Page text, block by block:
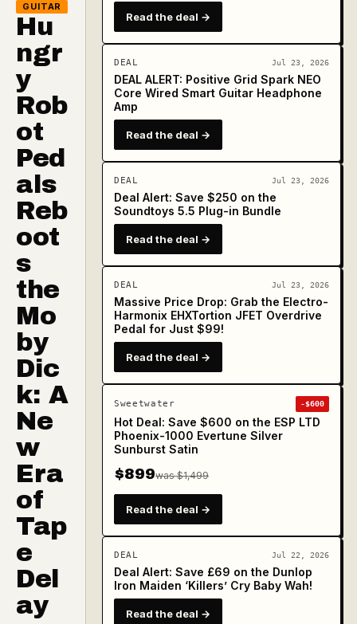
GUITAR
Hu
ngr
y
Rob
ot
Ped
als
Reb
oot
s
the
Mo
by
Dic
k: A
Ne
w
Era
of
Tap
e
Del
ay
Read the deal →
DEAL Jul 23, 2026
DEAL ALERT: Positive Grid Spark NEO
Core Wired Smart Guitar Headphone
Amp
Read the deal →
DEAL Jul 23, 2026
Deal Alert: Save $250 on the
Soundtoys 5.5 Plug-in Bundle
Read the deal →
DEAL Jul 23, 2026
Massive Price Drop: Grab the Electro-
Harmonix EHXTortion JFET Overdrive
Pedal for Just $99!
Read the deal →
Sweetwater -$600
Hot Deal: Save $600 on the ESP LTD
Phoenix-1000 Evertune Silver
Sunburst Satin
$899was $1,499
Read the deal →
DEAL Jul 22, 2026
Deal Alert: Save £69 on the Dunlop
Iron Maiden ‘Killers’ Cry Baby Wah!
Read the deal →